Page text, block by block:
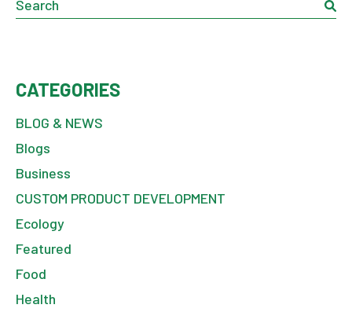
CATEGORIES
BLOG & NEWS
Blogs
Business
CUSTOM PRODUCT DEVELOPMENT
Ecology
Featured
Food
Health